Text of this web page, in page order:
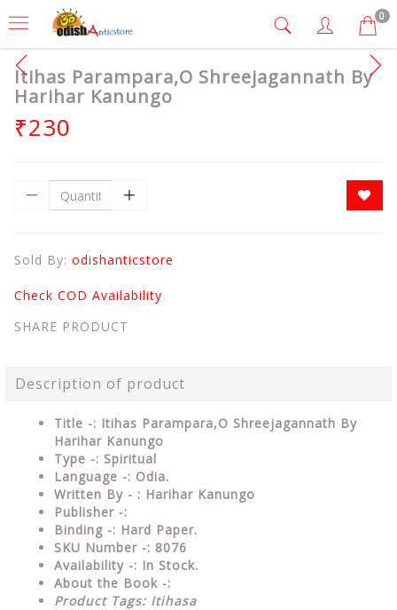
0
Itihas Parampara,O Shreejagannath By
Harihar Kanungo
₹230
Sold By: odishanticstore
Check COD Availability
SHARE PRODUCT
Description of product
Title -: Itihas Parampara,O Shreejagannath By
Harihar Kanungo
Type -: Spiritual
Language -: Odia.
Written By - : Harihar Kanungo
Publisher -:
Binding -: Hard Paper.
SKU Number -: 8076
Availability -: In Stock.
About the Book -:
Product Tags: Itihasa